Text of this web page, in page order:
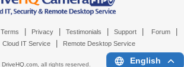
Terms Privacy Testimonials Support Forum
Cloud IT Service Remote Desktop Service
DriveHQ.com, all rights reserved. English